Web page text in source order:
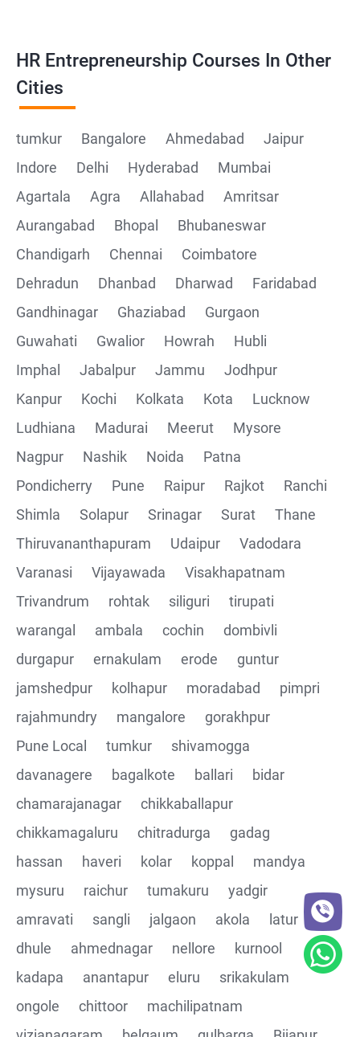
HR Entrepreneurship Courses In Other
Cities
tumkur Bangalore Ahmedabad
Jaipur
Indore
Delhi Hyderabad
Mumbai
Agartala
Agra Allahabad
Amritsar
Aurangabad
Bhopal
Bhubaneswar
Chandigarh
Chennai
Coimbatore
Dehradun
Dhanbad Dharwad
Faridabad
Gandhinagar
Ghaziabad
Gurgaon
Guwahati
Gwalior Howrah
Hubli
Imphal
Jabalpur Jammu
Jodhpur
Kanpur
Kochi Kolkata Kota
Lucknow
Ludhiana
Madurai Meerut
Mysore
Nagpur
Nashik Noida
Patna
Pondicherry
Pune Raipur Rajkot
Ranchi
Shimla
Solapur Srinagar Surat
Thane
Thiruvananthapuram
Udaipur
Vadodara
Varanasi
Vijayawada
Visakhapatnam
Trivandrum
rohtak siliguri
tirupati
warangal
ambala cochin
dombivli
durgapur
ernakulam erode
guntur
jamshedpur
kolhapur moradabad
pimpri
rajahmundry
mangalore
gorakhpur
Pune Local
tumkur
shivamogga
davanagere
bagalkote ballari
bidar
chamarajanagar
chikkaballapur
chikkamagaluru
chitradurga
gadag
hassan
haveri kolar koppal
mandya
mysuru
raichur tumakuru
yadgir
amravati
sangli jalgaon akola
latur
dhule
ahmednagar nellore
kurnool
kadapa
anantapur eluru
srikakulam
ongole
chittoor
machilipatnam